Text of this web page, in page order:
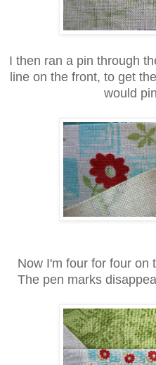
I then ran a pin through
line on the front, to get
would
Now I'm four for four on
The pen marks